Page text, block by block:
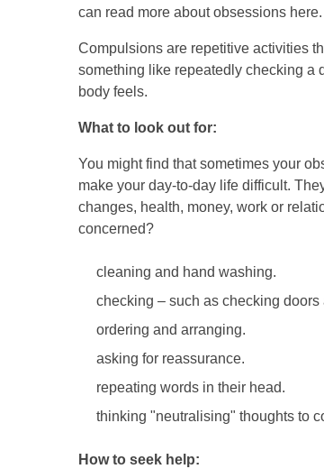
can read more about obsessions here.
Compulsions are repetitive activities
something like repeatedly checking a
body feels.
What to look out for:
You might find that sometimes your
make your day-to-day life difficult.
changes, health, money, work or
concerned?
cleaning and hand washing.
checking – such as checking
ordering and arranging.
asking for reassurance.
repeating words in their head.
thinking "neutralising" thoughts to
How to seek help: